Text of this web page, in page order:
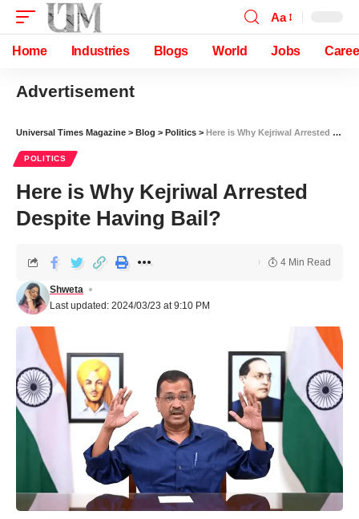
Aa
Home Industries Blogs World Jobs
Advertisement
Universal Times Magazine > Blog > Politics > Here is Why Kejriwal Arrested Despite Having Bail?
POLITICS
Here is Why Kejriwal Arrested
Despite Having Bail?
Last updated: 2024/03/23 at 9:10 PM
Shweta
4 Min Read